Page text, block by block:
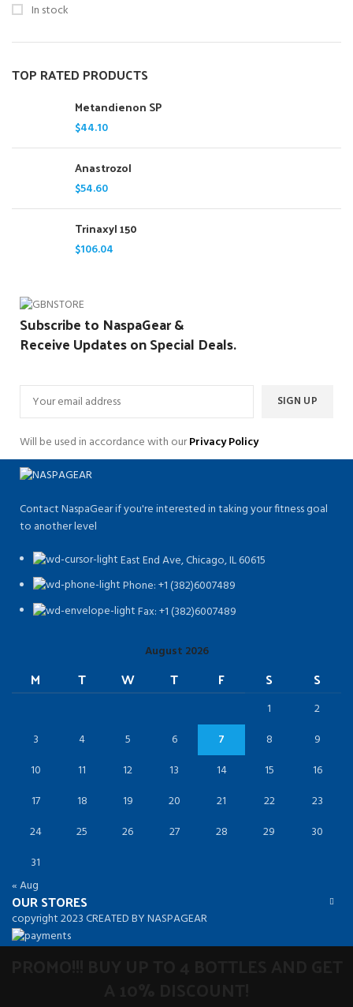
In stock
TOP RATED PRODUCTS
Metandienon SP
$44.10
Anastrozol
$54.60
Trinaxyl 150
$106.04
Subscribe to NaspaGear &
Receive Updates on Special Deals.
Will be used in accordance with ourPrivacy Policy
Contact NaspaGear if you're interested in taking your fitness goal
to another level
East End Ave, Chicago, IL 60615​
Phone: +1 (382)6007489
Fax: +1 (382)6007489
August 2026
M T W T F S S
1
2
3
4 5 6 7 8
9
10
11 12 13 14 15
16
17
18 19 20 21 22
23
24
25 26 27 28 29
30
31
« Aug
OUR STORES
copyright 2023 CREATED BY NASPAGEAR